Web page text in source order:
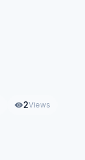
2Views